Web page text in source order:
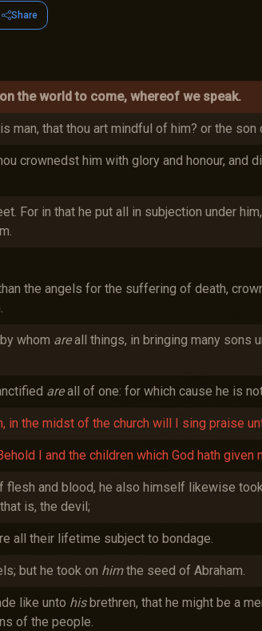
2:5-8
Share
the world to come, whereof we speak.
man, that thou art mindful of him? or the
crownedst him with glory and honour, and
For in that he put all in subjection under
the angels for the suffering of death,
whom areall things, in bringing many sons
areall of one: for which cause he is
in the midst of the church will I sing praise
I and the children which God hath given
flesh and blood, he also himself likewise
is, the devil;
all their lifetime subject to bondage.
but he took on himthe seed of Abraham.
like unto hisbrethren, that he might be a
of the people.